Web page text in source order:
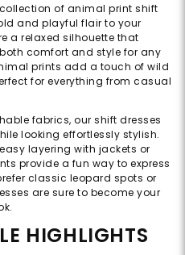
of animal print shift
and playful flair to your
a relaxed silhouette that
comfort and style for any
prints add a touch of wild
for everything from casual
fabrics, our shift dresses
looking effortlessly stylish.
layering with jackets or
provide a fun way to express
classic leopard spots or
are sure to become your
HIGHLIGHTS